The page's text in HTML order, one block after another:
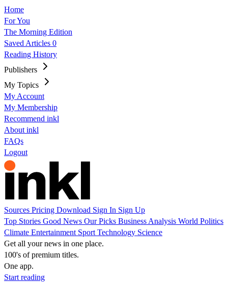
Home
For You
The Morning Edition
Saved Articles 0
Reading History
Publishers
My Topics
My Account
My Membership
Recommend inkl
About inkl
FAQs
Logout
Sources Pricing Download Sign In Sign Up
Top Stories Good News Our Picks Business Analysis World Politics
Climate Entertainment Sport Technology Science
Get all your news in one place.
100's of premium titles.
One app.
Start reading